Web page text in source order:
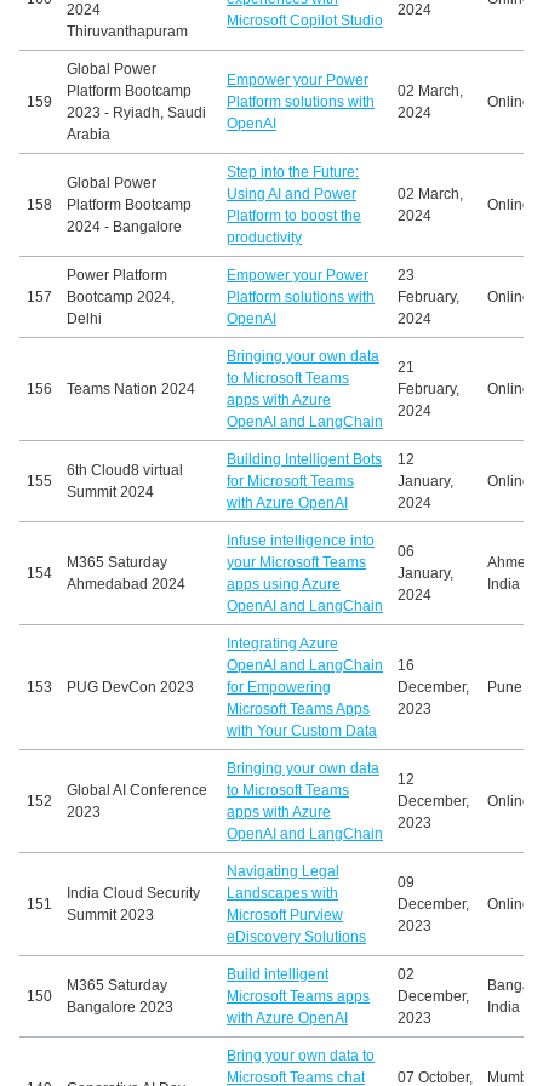
2024
Thiruvanthapuram
Microsoft Copilot Studio
2024
159
Global Power
Platform Bootcamp
2023 - Ryiadh, Saudi
Arabia
Empower your Power
Platform solutions with
OpenAI
02 March,
2024
Online
158
Global Power
Platform Bootcamp
2024 - Bangalore
Step into the Future:
Using AI and Power
Platform to boost the
productivity
02 March,
2024
Online
157
Power Platform
Bootcamp 2024,
Delhi
Empower your Power
Platform solutions with
OpenAI
23
February,
2024
Online
156 Teams Nation 2024
Bringing your own data
to Microsoft Teams
apps with Azure
OpenAI and LangChain
21
February,
2024
Online
155
6th Cloud8 virtual
Summit 2024
Building Intelligent Bots
for Microsoft Teams
with Azure OpenAI
12
January,
2024
Online
154
M365 Saturday
Ahmedabad 2024
Infuse intelligence into
your Microsoft Teams
apps using Azure
OpenAI and LangChain
06
January,
2024
India
153 PUG DevCon 2023
Integrating Azure
OpenAI and LangChain
for Empowering
Microsoft Teams Apps
with Your Custom Data
16
December,
2023
Pune,
152
Global AI Conference
2023
Bringing your own data
to Microsoft Teams
apps with Azure
OpenAI and LangChain
12
December,
2023
Online
151
India Cloud Security
Summit 2023
Navigating Legal
Landscapes with
Microsoft Purview
eDiscovery Solutions
09
December,
2023
Online
150
M365 Saturday
Bangalore 2023
Build intelligent
Microsoft Teams apps
with Azure OpenAI
02
December,
2023
India
Bring your own data to
Microsoft Teams chat
07 October, Mumbai,